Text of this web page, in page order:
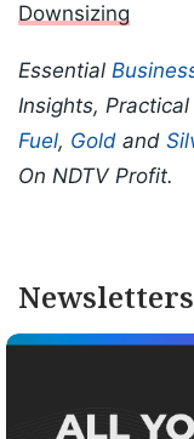
Downsizing
Essential
Insights, Practical
Fuel, Gold and
On NDTV Profit.
Newsletters